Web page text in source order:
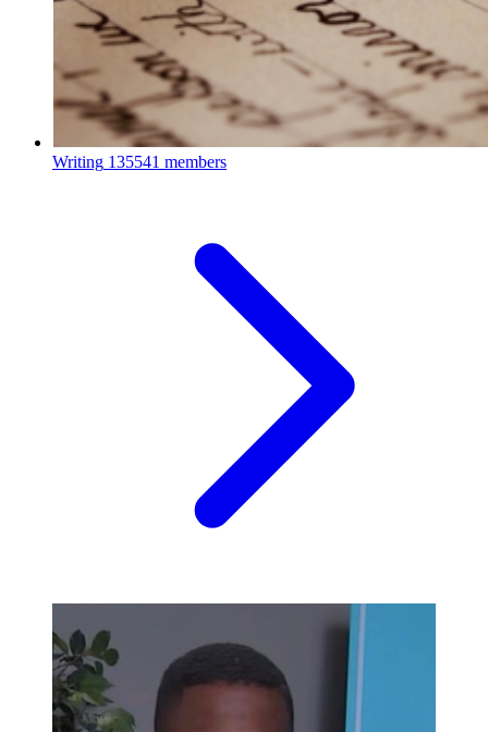
Writing 135541 members